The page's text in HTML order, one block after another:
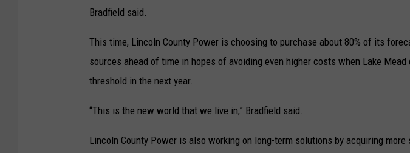
Bradfield said.
This time, Lincoln County Power is choosing to purchase about 80% of its
sources ahead of time in hopes of avoiding even higher costs when Lake
threshold in the next year.
“This is the new world that we live in,” Bradfield said.
Lincoln County Power is also working on long-term solutions by acquiring more